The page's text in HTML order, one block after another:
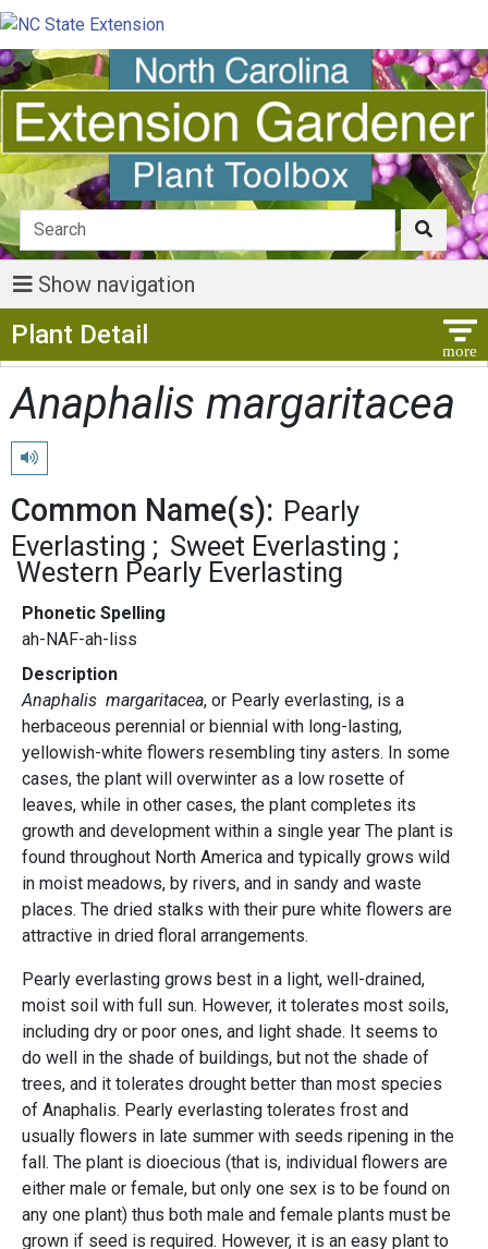
Show navigation
Plant Detail
Anaphalis margaritacea
Play pronunciation
Common Name(s): Pearly
Everlasting
Sweet Everlasting
Western Pearly Everlasting
Phonetic Spelling
ah-NAF-ah-liss
Description
Anaphalis margaritacea, or Pearly everlasting, is a
herbaceous perennial or biennial with long-lasting,
yellowish-white flowers resembling tiny asters. In some
cases, the plant will overwinter as a low rosette of
leaves, while in other cases, the plant completes its
growth and development within a single year The plant is
found throughout North America and typically grows wild
in moist meadows, by rivers, and in sandy and waste
places. The dried stalks with their pure white flowers are
attractive in dried floral arrangements.
Pearly everlasting grows best in a light, well-drained,
moist soil with full sun. However, it tolerates most soils,
including dry or poor ones, and light shade. It seems to
do well in the shade of buildings, but not the shade of
trees, and it tolerates drought better than most species
of Anaphalis. Pearly everlasting tolerates frost and
usually flowers in late summer with seeds ripening in the
fall. The plant is dioecious (that is, individual flowers are
either male or female, but only one sex is to be found on
any one plant) thus both male and female plants must be
grown if seed is required. However, it is an easy plant to